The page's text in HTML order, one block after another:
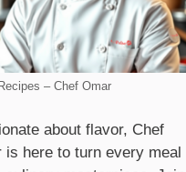
– Chef Omar
about flavor, Chef
is here to turn every meal